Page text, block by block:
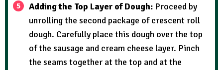
Adding the Top Layer of Dough: Proceed by
unrolling the second package of crescent roll
dough. Carefully place this dough over the top
of the sausage and cream cheese layer. Pinch
the seams together at the top and at the